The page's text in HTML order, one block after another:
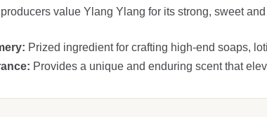
value Ylang Ylang for its strong, sweet
Prized ingredient for crafting high‑end soaps,
Provides a unique and enduring scent that